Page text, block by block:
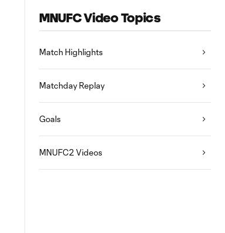
MNUFC Video Topics
Match Highlights
Matchday Replay
Goals
MNUFC2 Videos